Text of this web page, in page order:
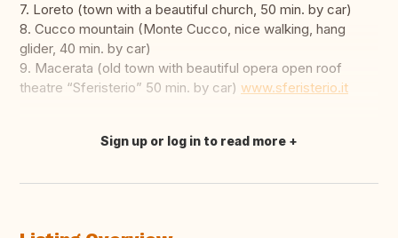
7. Loreto (town with a beautiful church, 50 min. by car)
8. Cucco mountain (Monte Cucco, nice walking, hang
glider, 40 min. by car)
9. Macerata (old town with beautiful opera open roof
theatre “Sferisterio” 50 min. by car) www.sferisterio.it
Translate this
Sign up or log in to read more